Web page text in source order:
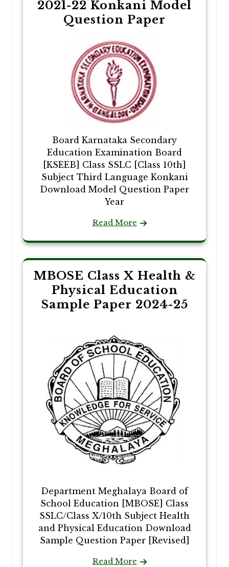
2021-22 Konkani Model
Question Paper
Board Karnataka Secondary
Education Examination Board
[KSEEB] Class SSLC [Class 10th]
Subject Third Language Konkani
Download Model Question Paper
Year
Read More
MBOSE Class X Health &
Physical Education
Sample Paper 2024-25
Department Meghalaya Board of
School Education [MBOSE] Class
SSLC/Class X/10th Subject Health
and Physical Education Download
Sample Question Paper [Revised]
Read More